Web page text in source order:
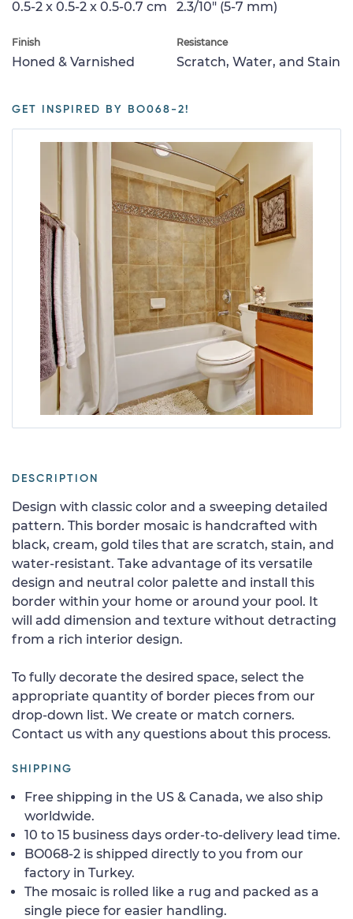
0.5-2 x 0.5-2 x 0.5-0.7 cm 2.3/10" (5-7 mm)
Finish
Honed & Varnished
Resistance
Scratch, Water, and Stain
GET INSPIRED BY BO068-2!
DESCRIPTION
Design with classic color and a sweeping detailed
pattern. This border mosaic is handcrafted with
black, cream, gold tiles that are scratch, stain, and
water-resistant. Take advantage of its versatile
design and neutral color palette and install this
border within your home or around your pool. It
will add dimension and texture without detracting
from a rich interior design.
To fully decorate the desired space, select the
appropriate quantity of border pieces from our
drop-down list. We create or match corners.
Contact us with any questions about this process.
SHIPPING
Free shipping in the US & Canada, we also ship
worldwide.
10 to 15 business days order-to-delivery lead time.
BO068-2 is shipped directly to you from our
factory in Turkey.
The mosaic is rolled like a rug and packed as a
single piece for easier handling.